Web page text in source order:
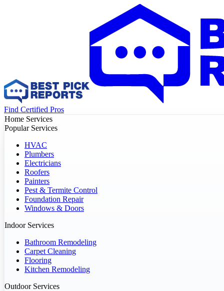
Find Certified Pros
Home Services
Popular Services
HVAC
Plumbers
Electricians
Roofers
Painters
Pest & Termite Control
Foundation Repair
Windows & Doors
Indoor Services
Bathroom Remodeling
Carpet Cleaning
Flooring
Kitchen Remodeling
Outdoor Services